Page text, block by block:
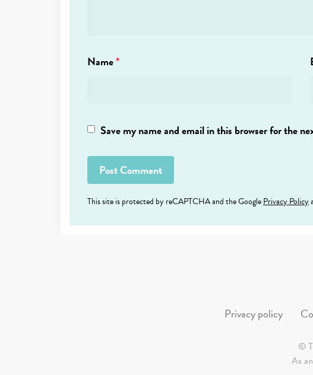
Name*
Save my name and email in this browser for the
This site is protected by reCAPTCHA and the GooglePrivacy Policy
Privacy policy
©
As